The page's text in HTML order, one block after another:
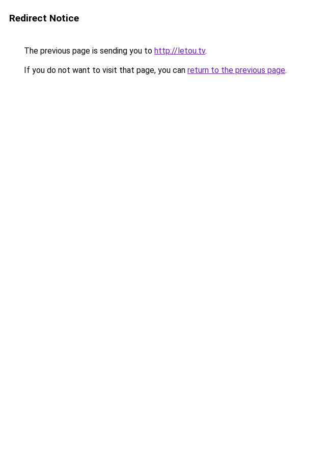
Redirect Notice
The previous page is sending you to http://letou.tv.
If you do not want to visit that page, you can return to the previous page.